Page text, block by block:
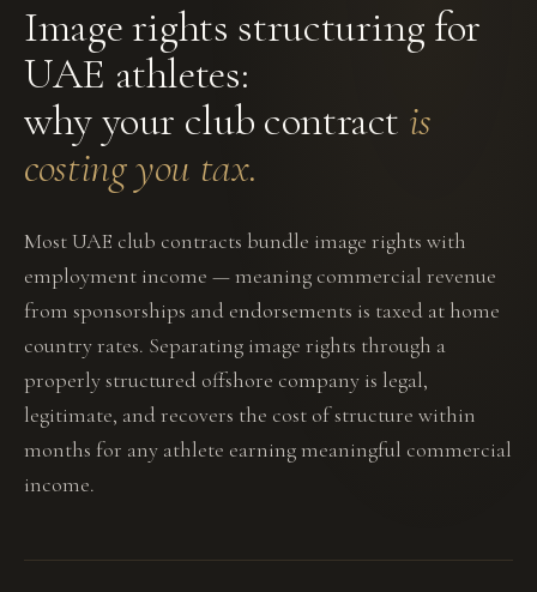
Image rights structuring for
UAE athletes:
why your club contract is
costing you tax.
Most UAE club contracts bundle image rights with
employment income — meaning commercial revenue
from sponsorships and endorsements is taxed at home
country rates. Separating image rights through a
properly structured offshore company is legal,
legitimate, and recovers the cost of structure within
months for any athlete earning meaningful commercial
income.